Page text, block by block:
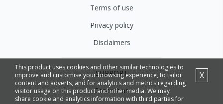
This product uses cookies and other similar technologies to
improve and customise your browsing experience, to tailor
content and adverts, and for analytics and metrics regarding
visitor usage on this product and other media. We may
share cookie and analytics information with third parties for
X
Terms of use
Privacy policy
Disclaimers
SUPPORT
Contact us